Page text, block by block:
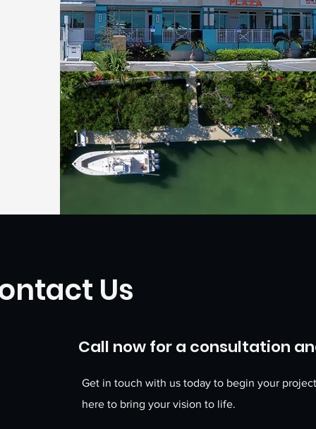
Us
Call now for a consultation
Get in touch with us today to begin your
here to bring your vision to life.